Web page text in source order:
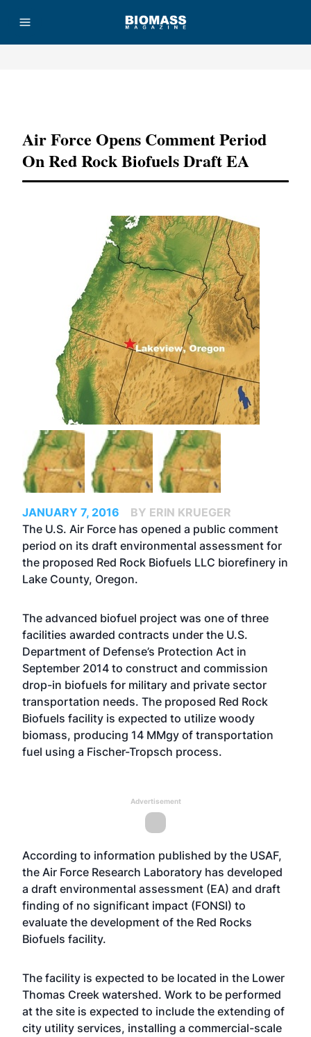
Air Force Opens Comment Period
On Red Rock Biofuels Draft EA
JANUARY 7, 2016
BY ERIN KRUEGER
The U.S. Air Force has opened a public comment
period on its draft environmental assessment for
the proposed Red Rock Biofuels LLC biorefinery in
Lake County, Oregon.
The advanced biofuel project was one of three
facilities awarded contracts under the U.S.
Department of Defense’s Protection Act in
September 2014 to construct and commission
drop-in biofuels for military and private sector
transportation needs. The proposed Red Rock
Biofuels facility is expected to utilize woody
biomass, producing 14 MMgy of transportation
fuel using a Fischer-Tropsch process.
Advertisement
According to information published by the USAF,
the Air Force Research Laboratory has developed
a draft environmental assessment (EA) and draft
finding of no significant impact (FONSI) to
evaluate the development of the Red Rocks
Biofuels facility.
The facility is expected to be located in the Lower
Thomas Creek watershed. Work to be performed
at the site is expected to include the extending of
city utility services, installing a commercial-scale